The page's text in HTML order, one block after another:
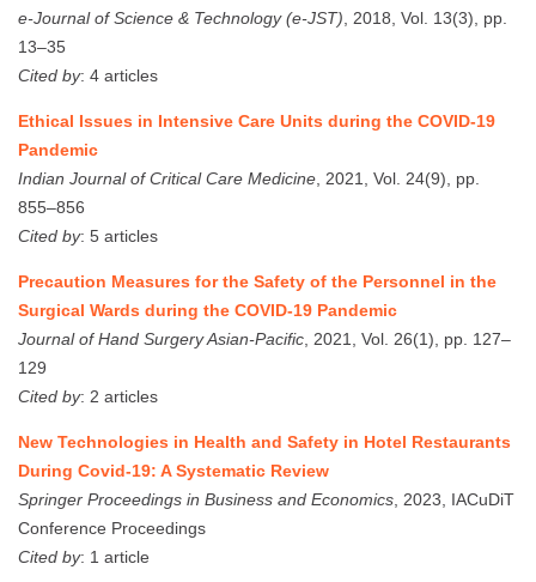
e-Journal of Science & Technology (e-JST) , 2018, Vol. 13(3), pp.
13–35
Cited by: 4 articles
Ethical Issues in Intensive Care Units during the COVID-19
Pandemic
Indian Journal of Critical Care Medicine , 2021, Vol. 24(9), pp.
855–856
Cited by: 5 articles
Precaution Measures for the Safety of the Personnel in the
Surgical Wards during the COVID-19 Pandemic
Journal of Hand Surgery Asian-Pacific , 2021, Vol. 26(1), pp. 127–
129
Cited by: 2 articles
New Technologies in Health and Safety in Hotel Restaurants
During Covid-19: A Systematic Review
Springer Proceedings in Business and Economics , 2023, IACuDiT
Conference Proceedings
Cited by: 1 article